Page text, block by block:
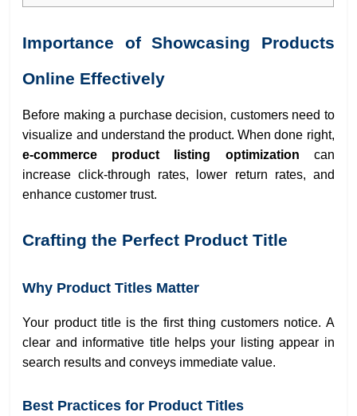
Importance of Showcasing Products
Online Effectively
Before making a purchase decision, customers need to
visualize and understand the product. When done right,
e-commerce product listing optimization can
increase click-through rates, lower return rates, and
enhance customer trust.
Crafting the Perfect Product Title
Why Product Titles Matter
Your product title is the first thing customers notice. A
clear and informative title helps your listing appear in
search results and conveys immediate value.
Best Practices for Product Titles